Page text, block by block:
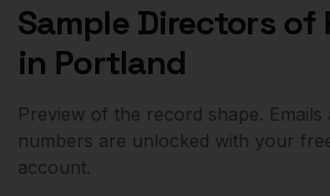
Sample Directors of
in Portland
Preview of the record shape. Emails
numbers are unlocked with your
account.